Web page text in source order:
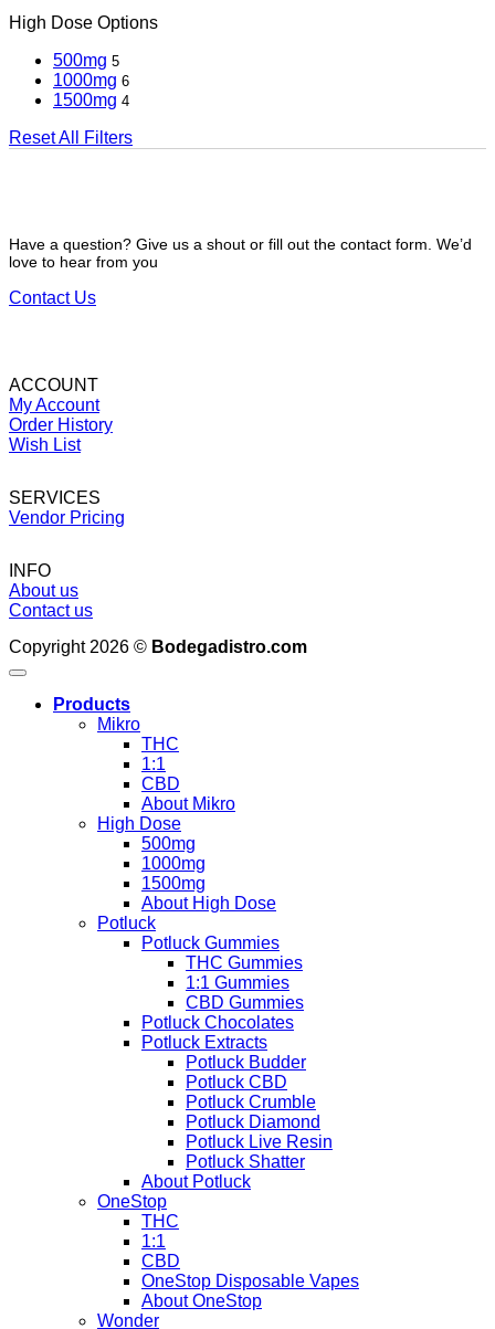
High Dose Options
500mg 5
1000mg 6
1500mg 4
Reset All Filters
Have a question? Give us a shout or fill out the contact form. We’d
love to hear from you
Contact Us
ACCOUNT
My Account
Order History
Wish List
SERVICES
Vendor Pricing
INFO
About us
Contact us
Copyright 2026 © Bodegadistro.com
Products
Mikro
THC
1:1
CBD
About Mikro
High Dose
500mg
1000mg
1500mg
About High Dose
Potluck
Potluck Gummies
THC Gummies
1:1 Gummies
CBD Gummies
Potluck Chocolates
Potluck Extracts
Potluck Budder
Potluck CBD
Potluck Crumble
Potluck Diamond
Potluck Live Resin
Potluck Shatter
About Potluck
OneStop
THC
1:1
CBD
OneStop Disposable Vapes
About OneStop
Wonder